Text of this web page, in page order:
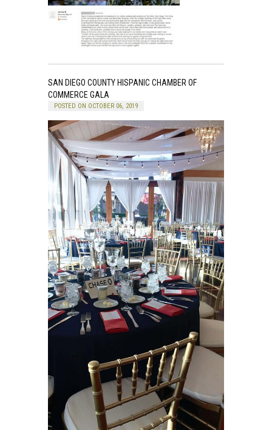
SAN DIEGO COUNTY HISPANIC CHAMBER OF
COMMERCE GALA
POSTED ON OCTOBER 06, 2019